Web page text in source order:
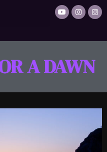
A DAWN